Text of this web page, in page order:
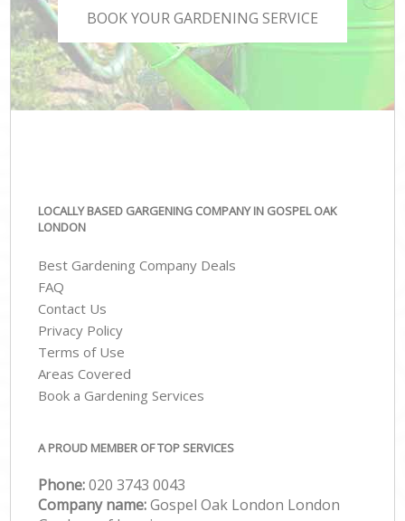
BOOK YOUR GARDENING SERVICE
LOCALLY BASED GARGENING COMPANY IN GOSPEL OAK
LONDON
Best Gardening Company Deals
FAQ
Contact Us
Privacy Policy
Terms of Use
Areas Covered
Book a Gardening Services
A PROUD MEMBER OF TOP SERVICES
Phone:‎020 3743 0043
Company name:Gospel Oak London London